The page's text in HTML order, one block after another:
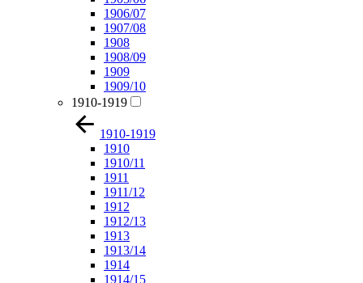
1906/07
1907/08
1908
1908/09
1909
1909/10
1910-1919
1910-1919
1910
1910/11
1911
1911/12
1912
1912/13
1913
1913/14
1914
1914/15